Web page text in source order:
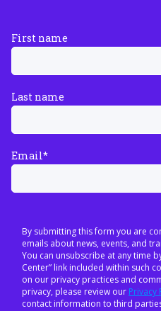
First name
Last name
Email*
By submitting this form you are
emails about news, events, and
You can unsubscribe at any time
Center” link included within such
on our privacy practices and
privacy, please review our Privacy
contact information to third